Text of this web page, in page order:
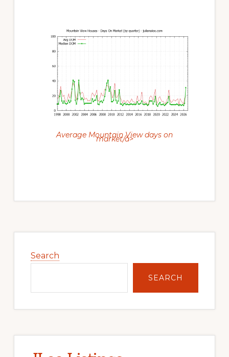
Average Mountain View days on
market/a>
Sidebar
Search
SEARCH